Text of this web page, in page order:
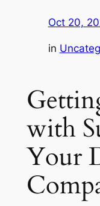
Oct 20,
in
with
Your